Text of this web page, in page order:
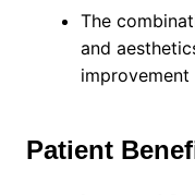
The
and
improvement
Patient